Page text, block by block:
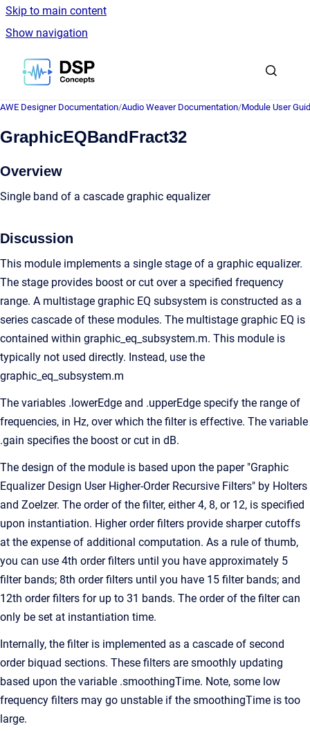
Skip to main content
Show navigation
Go to homepage
AWE Designer Documentation/Audio Weaver Documentation/Module User
GraphicEQBandFract32
Overview
Single band of a cascade graphic equalizer
Discussion
This module implements a single stage of a graphic equalizer.
The stage provides boost or cut over a specified frequency
range. A multistage graphic EQ subsystem is constructed as a
series cascade of these modules. The multistage graphic EQ is
contained within graphic_eq_subsystem.m. This module is
typically not used directly. Instead, use the
graphic_eq_subsystem.m
The variables .lowerEdge and .upperEdge specify the range of
frequencies, in Hz, over which the filter is effective. The variable
.gain specifies the boost or cut in dB.
The design of the module is based upon the paper "Graphic
Equalizer Design User Higher-Order Recursive Filters" by Holters
and Zoelzer. The order of the filter, either 4, 8, or 12, is specified
upon instantiation. Higher order filters provide sharper cutoffs
at the expense of additional computation. As a rule of thumb,
you can use 4th order filters until you have approximately 5
filter bands; 8th order filters until you have 15 filter bands; and
12th order filters for up to 31 bands. The order of the filter can
only be set at instantiation time.
Internally, the filter is implemented as a cascade of second
order biquad sections. These filters are smoothly updating
based upon the variable .smoothingTime. Note, some low
frequency filters may go unstable if the smoothingTime is too
large.